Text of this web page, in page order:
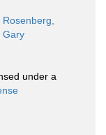
Rosenberg,
Gary
under a